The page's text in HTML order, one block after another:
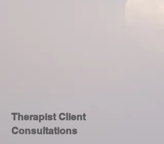
Therapist Client
Consultations